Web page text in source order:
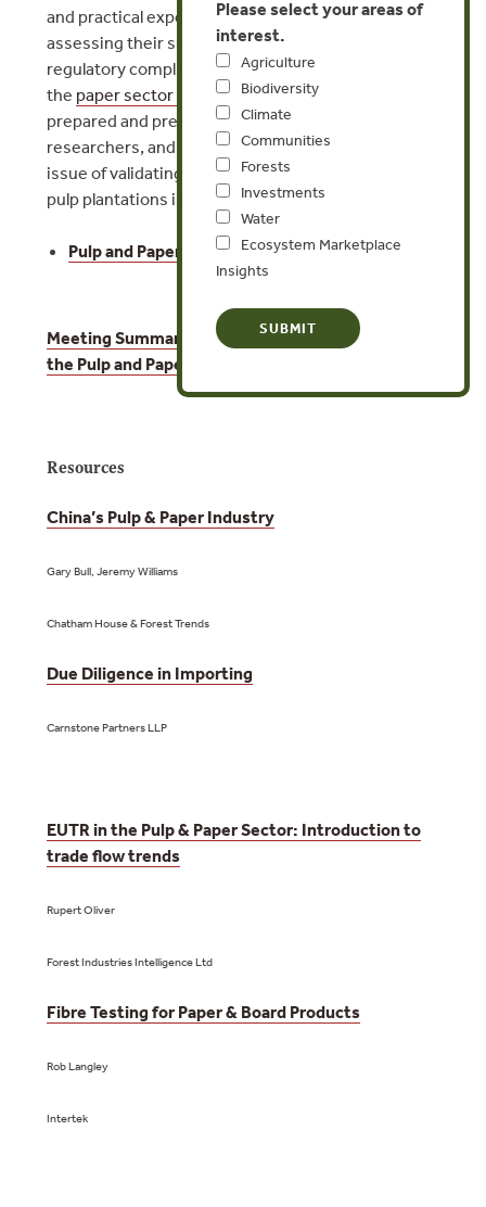
and practical experience from companies
assessing their supply chains with a view to
regulatory compliance. Background papers on
the paper sector in China and Indonesia were
prepared and presented by Forest Trends
researchers, and a particular focus was given to the
issue of validating legality in forest conversion for
pulp plantations in Indonesia.
Pulp and Paper – Agenda
Meeting Summary: The EU Timber Regulation and
the Pulp and Paper Sector
Resources
China’s Pulp & Paper Industry
Gary Bull, Jeremy Williams
Chatham House & Forest Trends
Due Diligence in Importing
Carnstone Partners LLP
EUTR in the Pulp & Paper Sector: Introduction to
trade flow trends
Rupert Oliver
Forest Industries Intelligence Ltd
Fibre Testing for Paper & Board Products
Rob Langley
Intertek
Please select your areas of
interest.
Agriculture
Biodiversity
Climate
Communities
Forests
Investments
Water
Ecosystem Marketplace
Insights